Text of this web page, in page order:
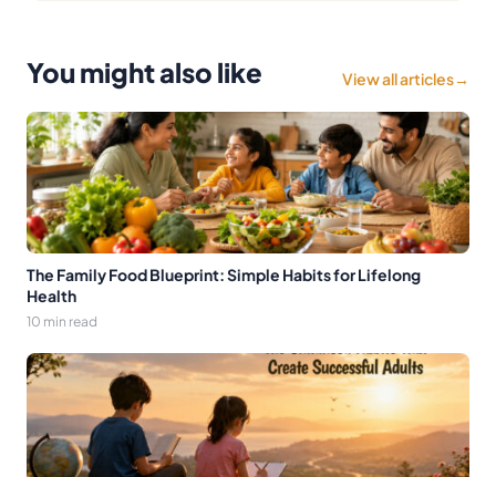
You might also like View all articles→
The Family Food Blueprint: Simple Habits for Lifelong
Health
10 min read